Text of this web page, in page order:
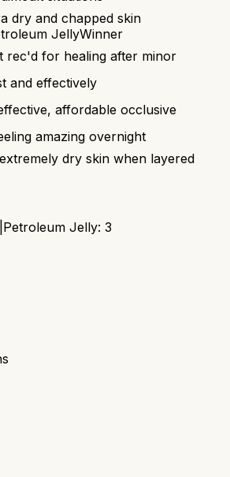
dry and chapped skin
JellyWinner
rec'd for healing after minor
and effectively
affordable occlusive
amazing overnight
dry skin when layered
Petroleum Jelly: 3